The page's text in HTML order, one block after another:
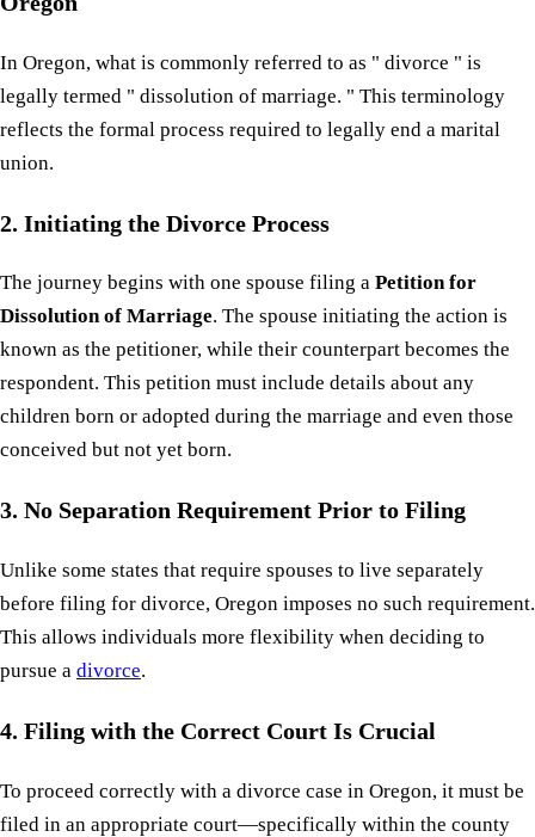
In Oregon, what is commonly referred to as " divorce " is
legally termed " dissolution of marriage. " This terminology
reflects the formal process required to legally end a marital
union.
2. Initiating the Divorce Process
The journey begins with one spouse filing a Petition for
Dissolution of Marriage. The spouse initiating the action is
known as the petitioner, while their counterpart becomes the
respondent. This petition must include details about any
children born or adopted during the marriage and even those
conceived but not yet born.
3. No Separation Requirement Prior to Filing
Unlike some states that require spouses to live separately
before filing for divorce, Oregon imposes no such requirement.
This allows individuals more flexibility when deciding to
pursue a divorce.
4. Filing with the Correct Court Is Crucial
To proceed correctly with a divorce case in Oregon, it must be
filed in an appropriate court—specifically within the county